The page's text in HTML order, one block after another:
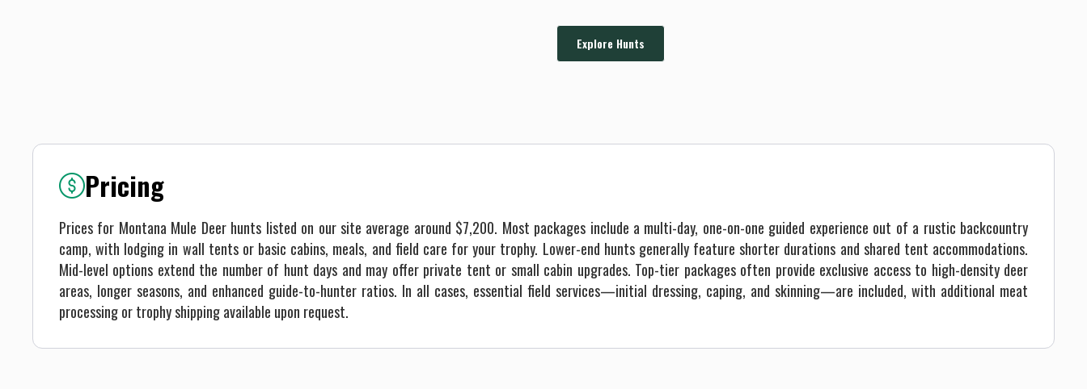
Explore Hunts
Pricing
Prices for Montana Mule Deer hunts listed on our site average around $7,200. Most packages include a multi-day, one-on-one guided experience out of a rustic backcountry
camp, with lodging in wall tents or basic cabins, meals, and field care for your trophy. Lower-end hunts generally feature shorter durations and shared tent accommodations.
Mid-level options extend the number of hunt days and may offer private tent or small cabin upgrades. Top-tier packages often provide exclusive access to high-density deer
areas, longer seasons, and enhanced guide-to-hunter ratios. In all cases, essential field services—initial dressing, caping, and skinning—are included, with additional meat
processing or trophy shipping available upon request.